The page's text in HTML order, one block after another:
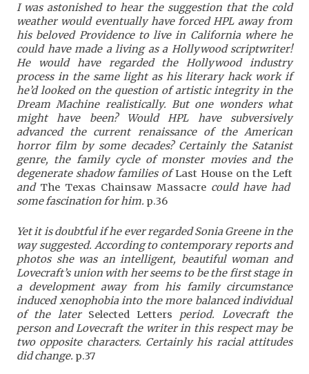
I was astonished to hear the suggestion that the cold
weather would eventually have forced HPL away from
his beloved Providence to live in California where he
could have made a living as a Hollywood scriptwriter!
He would have regarded the Hollywood industry
process in the same light as his literary hack work if
he’d looked on the question of artistic integrity in the
Dream Machine realistically. But one wonders what
might have been? Would HPL have subversively
advanced the current renaissance of the American
horror film by some decades? Certainly the Satanist
genre, the family cycle of monster movies and the
degenerate shadow families ofLast House on the Left
and The Texas Chainsaw Massacrecould have had
some fascination for him. p.36
Yet it is doubtful if he ever regarded Sonia Greene in the
way suggested. According to contemporary reports and
photos she was an intelligent, beautiful woman and
Lovecraft’s union with her seems to be the first stage in
a development away from his family circumstance
induced xenophobia into the more balanced individual
of the later Selected Letters period. Lovecraft the
person and Lovecraft the writer in this respect may be
two opposite characters. Certainly his racial attitudes
did change. p.37